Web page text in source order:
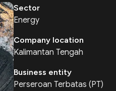
Sector
Energy
Company location
Kalimantan Tengah
Business entity
Perseroan Terbatas (PT)